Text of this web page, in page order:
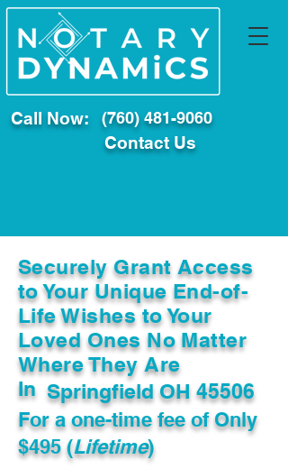
Call Now: (760) 481-9060
Contact Us
Securely Grant Access
to Your Unique End-of-
Life Wishes to Your
Loved Ones No Matter
Where They Are
In Springfield OH 45506
For a one-time fee ofOnly
$495 (Lifetime)